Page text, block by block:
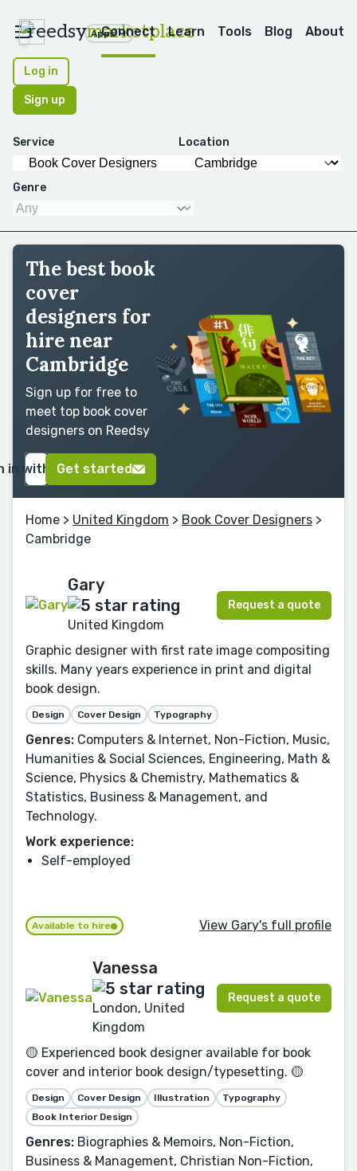
reedsymarketplace
Apps
Connect Learn Tools Blog About
Log in
Sign up
Service Location
Genre
The best book
cover
designers for
hire near
Cambridge
Sign up for free to
meet top book cover
designers on Reedsy
in with GoogleGet started
Home > United Kingdom > Book Cover Designers >
Cambridge
Gary
United Kingdom
Request a quote
Graphic designer with first rate image compositing
skills. Many years experience in print and digital
book design.
Design Cover Design Typography
Genres: Computers & Internet, Non-Fiction, Music,
Humanities & Social Sciences, Engineering, Math &
Science, Physics & Chemistry, Mathematics &
Statistics, Business & Management, and
Technology.
Work experience:
Self-employed
Available to hire View Gary's full profile
Vanessa
London, United
Kingdom
Request a quote
🟡 Experienced book designer available for book
cover and interior book design/typesetting. 🟡
Design Cover Design Illustration
Typography
Book Interior Design
Genres: Biographies & Memoirs, Non-Fiction,
Business & Management, Christian Non-Fiction,